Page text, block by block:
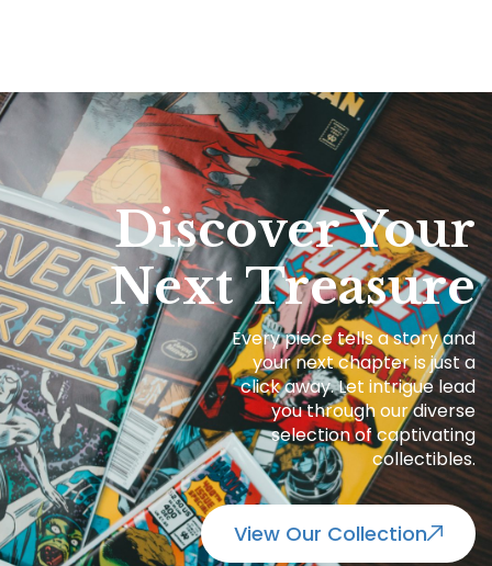
Discover Your
Next Treasure
Every piece tells a story and
your next chapter is just a
click away. Let intrigue lead
you through our diverse
selection of captivating
collectibles.
View Our Collection